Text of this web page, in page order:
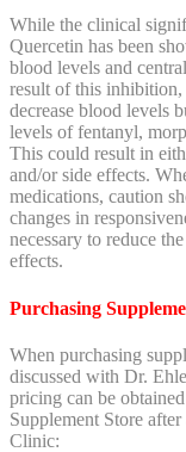
While the clinical
Quercetin has been
blood levels and
result of this
decrease blood levels
levels of fentanyl,
This could result in
and/or side effects.
medications, caution
changes in
necessary to reduce
effects.
Purchasing
When purchasing
discussed with Dr.
pricing can be
Supplement Store
Clinic: